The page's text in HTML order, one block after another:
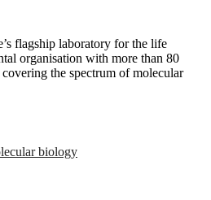
flagship laboratory for the life
organisation with more than 80
the spectrum of molecular
biology